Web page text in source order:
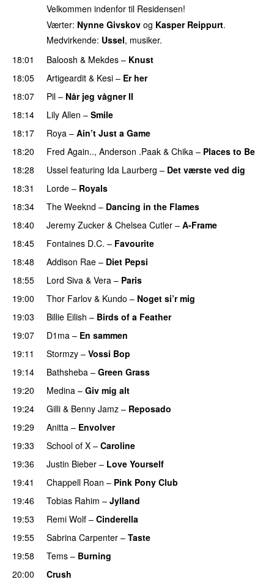
Velkommen indenfor til Residensen!
Værter: Nynne Givskov og Kasper Reippurt.
Medvirkende: Ussel, musiker.
18:01
Baloosh & Mekdes – Knust
18:05
Artigeardit & Kesi – Er her
18:07
Pil – Når jeg vågner II
18:14
Lily Allen – Smile
18:17 Roya – Ain’t Just a Game
18:20 Fred Again.., Anderson .Paak & Chika – Places to Be
18:28
Ussel featuring Ida Laurberg – Det værste ved dig
18:31
Lorde – Royals
18:34 The Weeknd – Dancing in the Flames
18:40
Jeremy Zucker & Chelsea Cutler – A-Frame
18:45 Fontaines D.C. – Favourite
18:48 Addison Rae – Diet Pepsi
18:55
Lord Siva & Vera – Paris
19:00 Thor Farlov & Kundo – Noget si’r mig
19:03
Billie Eilish – Birds of a Feather
19:07
D1ma – En sammen
19:11 Stormzy – Vossi Bop
19:14
Bathsheba – Green Grass
19:20
Medina – Giv mig alt
19:24
Gilli & Benny Jamz – Reposado
19:29
Anitta – Envolver
19:33
School of X – Caroline
19:36
Justin Bieber – Love Yourself
19:41
Chappell Roan – Pink Pony Club
19:46
Tobias Rahim – Jylland
19:53
Remi Wolf – Cinderella
19:55 Sabrina Carpenter – Taste
19:58
Tems – Burning
20:00
Crush